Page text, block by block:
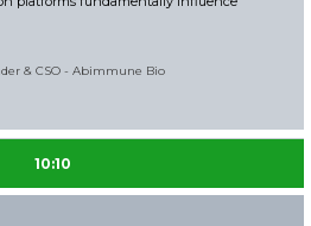
& CSO - Abimmune Bio
10:10